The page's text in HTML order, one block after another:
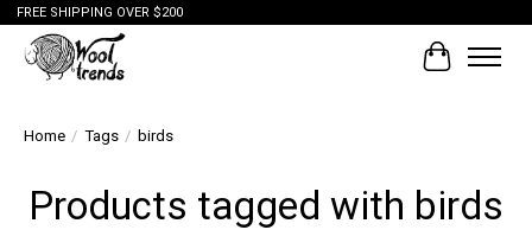
FREE SHIPPING OVER $200
Cart
Home / Tags / birds
Products tagged with birds